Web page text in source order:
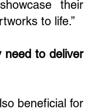
their
to life.”
need to deliver
beneficial for